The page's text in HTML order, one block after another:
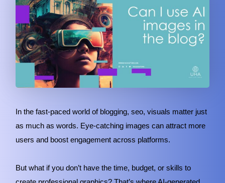
In the fast-paced world of blogging, seo, visuals matter just
as much as words. Eye-catching images can attract more
users and boost engagement across platforms.
But what if you don’t have the time, budget, or skills to